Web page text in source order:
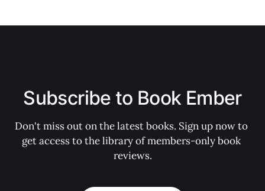
Subscribe to Book Ember
Don't miss out on the latest books. Sign up now to
get access to the library of members-only book
reviews.